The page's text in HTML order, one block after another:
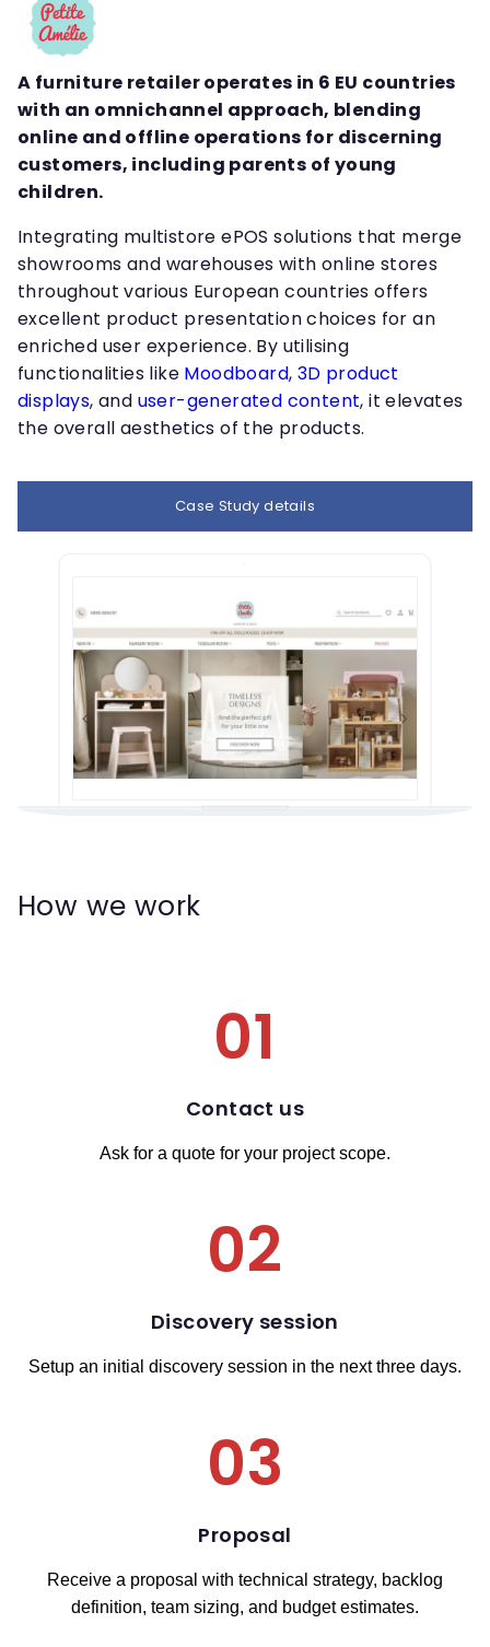
A furniture retailer operates in 6 EU countries
with an omnichannel approach, blending
online and offline operations for discerning
customers, including parents of young
children.
Integrating multistore ePOS solutions that merge
showrooms and warehouses with online stores
throughout various European countries offers
excellent product presentation choices for an
enriched user experience. By utilising
functionalities like Moodboard, 3D product
displays, and user-generated content, it elevates
the overall aesthetics of the products.
Case Study details
How we work
01
Contact us
Ask for a quote for your project scope.
02
Discovery session
Setup an initial discovery session in the next three days.
03
Proposal
Receive a proposal with technical strategy, backlog
definition, team sizing, and budget estimates.